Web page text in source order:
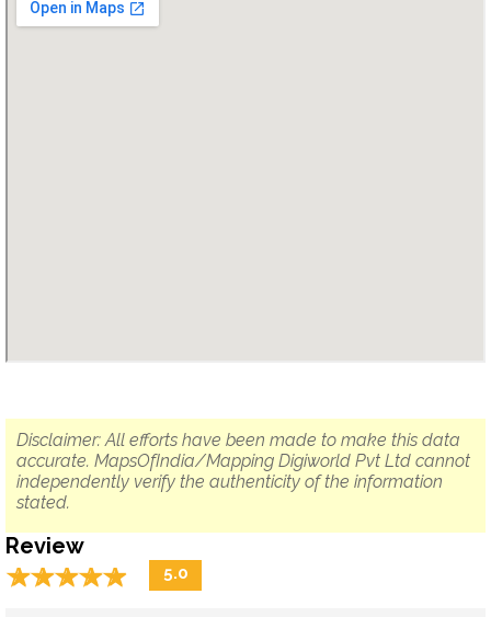
Disclaimer: All efforts have been made to make this data
accurate. MapsOfIndia/Mapping Digiworld Pvt Ltd cannot
independently verify the authenticity of the information
stated.
Review
☆☆☆☆☆
★★★★★ 5.0